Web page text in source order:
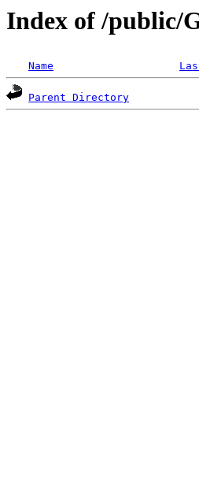
Index of /public/
Name
Parent Directory